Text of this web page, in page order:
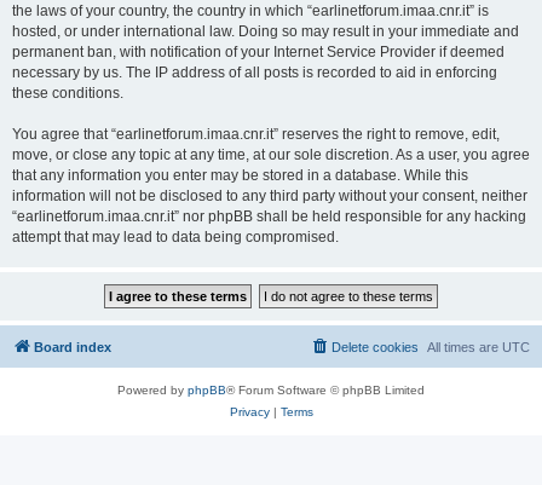
the laws of your country, the country in which “earlinetforum.imaa.cnr.it” is
hosted, or under international law. Doing so may result in your immediate and
permanent ban, with notification of your Internet Service Provider if deemed
necessary by us. The IP address of all posts is recorded to aid in enforcing
these conditions.
You agree that “earlinetforum.imaa.cnr.it” reserves the right to remove, edit,
move, or close any topic at any time, at our sole discretion. As a user, you agree
that any information you enter may be stored in a database. While this
information will not be disclosed to any third party without your consent, neither
“earlinetforum.imaa.cnr.it” nor phpBB shall be held responsible for any hacking
attempt that may lead to data being compromised.
Board index All times are UTC
Delete cookies
Powered by phpBB® Forum Software © phpBB Limited
Privacy| Terms